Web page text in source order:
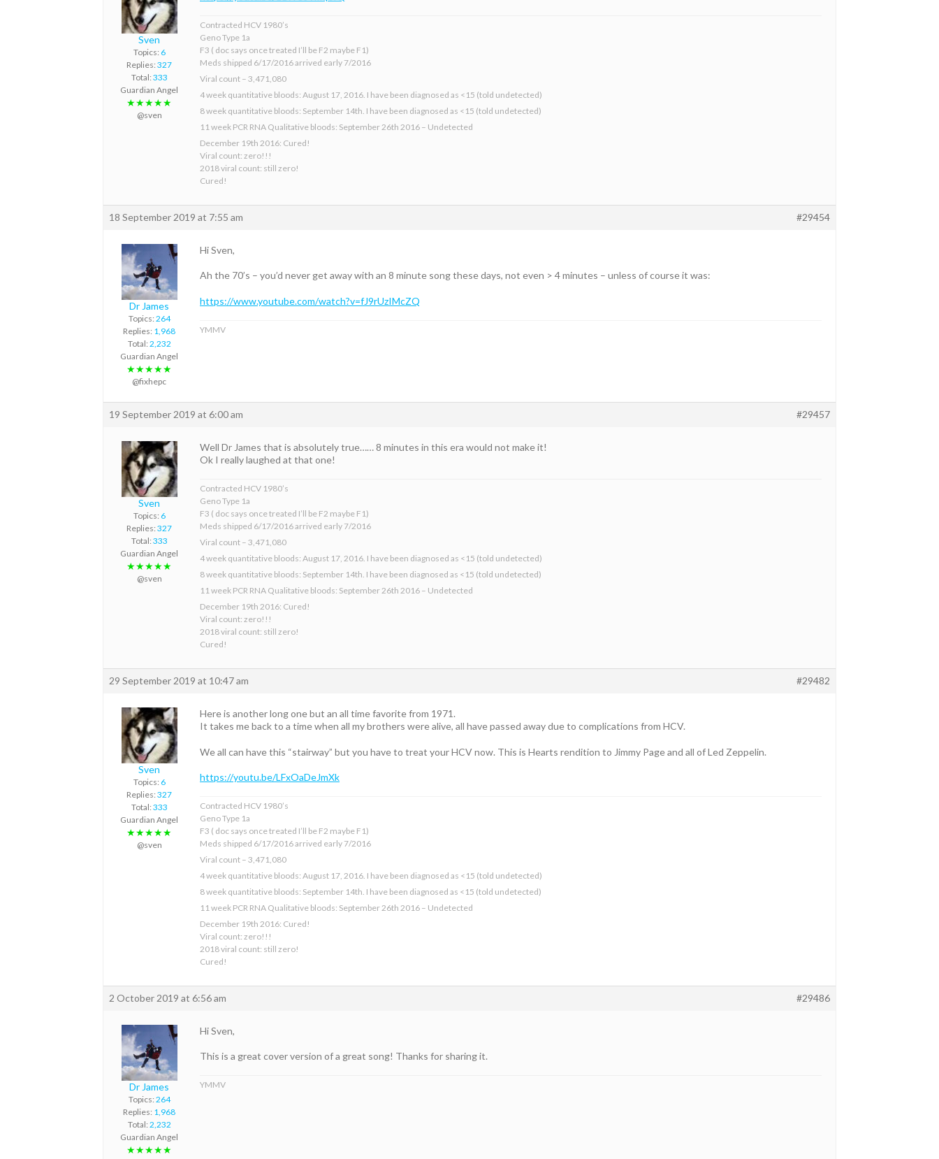
Sven
Topics: 6
Replies: 327
Total: 333
Guardian Angel
★★★★★
@sven
Contracted HCV 1980’s
Geno Type 1a
F3 ( doc says once treated I’ll be F2 maybe F1)
Meds shipped 6/17/2016 arrived early 7/2016
Viral count – 3,471,080
4 week quantitative bloods: August 17, 2016. I have been diagnosed as <15 (told undetected)
8 week quantitative bloods: September 14th. I have been diagnosed as <15 (told undetected)
11 week PCR RNA Qualitative bloods: September 26th 2016 – Undetected
December 19th 2016: Cured!
Viral count: zero!!!
2018 viral count: still zero!
Cured!
18 September 2019 at 7:55 am #29454
Dr James
Topics: 264
Replies: 1,968
Total: 2,232
Guardian Angel
★★★★★
@fixhepc
Hi Sven,
Ah the 70’s – you’d never get away with an 8 minute song these days, not even > 4 minutes – unless of course it was:
https://www.youtube.com/watch?v=fJ9rUzIMcZQ
YMMV
19 September 2019 at 6:00 am #29457
Sven
Topics: 6
Replies: 327
Total: 333
Guardian Angel
★★★★★
@sven
Well Dr James that is absolutely true…… 8 minutes in this era would not make it!
Ok I really laughed at that one!
Contracted HCV 1980’s
Geno Type 1a
F3 ( doc says once treated I’ll be F2 maybe F1)
Meds shipped 6/17/2016 arrived early 7/2016
Viral count – 3,471,080
4 week quantitative bloods: August 17, 2016. I have been diagnosed as <15 (told undetected)
8 week quantitative bloods: September 14th. I have been diagnosed as <15 (told undetected)
11 week PCR RNA Qualitative bloods: September 26th 2016 – Undetected
December 19th 2016: Cured!
Viral count: zero!!!
2018 viral count: still zero!
Cured!
29 September 2019 at 10:47 am #29482
Sven
Topics: 6
Replies: 327
Total: 333
Guardian Angel
★★★★★
@sven
Here is another long one but an all time favorite from 1971.
It takes me back to a time when all my brothers were alive, all have passed away due to complications from HCV.
We all can have this “stairway” but you have to treat your HCV now. This is Hearts rendition to Jimmy Page and all of Led Zeppelin.
https://youtu.be/LFxOaDeJmXk
Contracted HCV 1980’s
Geno Type 1a
F3 ( doc says once treated I’ll be F2 maybe F1)
Meds shipped 6/17/2016 arrived early 7/2016
Viral count – 3,471,080
4 week quantitative bloods: August 17, 2016. I have been diagnosed as <15 (told undetected)
8 week quantitative bloods: September 14th. I have been diagnosed as <15 (told undetected)
11 week PCR RNA Qualitative bloods: September 26th 2016 – Undetected
December 19th 2016: Cured!
Viral count: zero!!!
2018 viral count: still zero!
Cured!
2 October 2019 at 6:56 am #29486
Dr James
Topics: 264
Replies: 1,968
Total: 2,232
Guardian Angel
★★★★★
Hi Sven,
This is a great cover version of a great song! Thanks for sharing it.
YMMV